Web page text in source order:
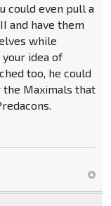
could even pull a
and have them
while
idea of
too, he could
Maximals that